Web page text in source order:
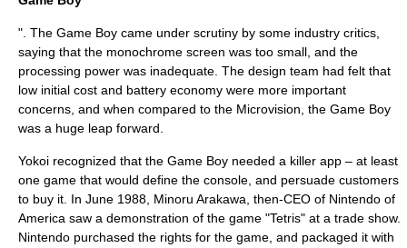
". The Game Boy came under scrutiny by some industry critics,
saying that the monochrome screen was too small, and the
processing power was inadequate. The design team had felt that
low initial cost and battery economy were more important
concerns, and when compared to the Microvision, the Game Boy
was a huge leap forward.
Yokoi recognized that the Game Boy needed a killer app – at least
one game that would define the console, and persuade customers
to buy it. In June 1988, Minoru Arakawa , then-CEO of Nintendo of
America saw a demonstration of the game "Tetris" at a trade show.
Nintendo purchased the rights for the game, and packaged it with